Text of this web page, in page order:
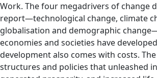
Work. The four megadrivers of change
report—technological change, climate
globalisation and demographic
economies and societies have
development also comes with costs.
structures and policies that unleashed